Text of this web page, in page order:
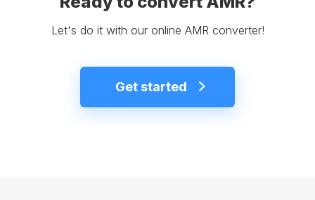
Let's do it with our online AMR converter!
Get started